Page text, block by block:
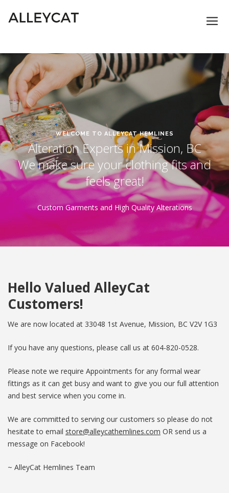
WELCOME TO ALLEYCAT HEMLINES
Alteration Experts in Mission, BC
We make sure your clothing fits and
feels great!
Custom Garments and High Quality Alterations
Hello Valued AlleyCat
Customers!
We are now located at 33048 1st Avenue, Mission, BC V2V 1G3
If you have any questions, please call us at 604-820-0528.
Please note we require Appointments for any formal wear
fittings as it can get busy and want to give you our full attention
and best service when you come in.
We are committed to serving our customers so please do not
hesitate to email store@alleycathemlines.com OR send us a
message on Facebook!
~ AlleyCat Hemlines Team